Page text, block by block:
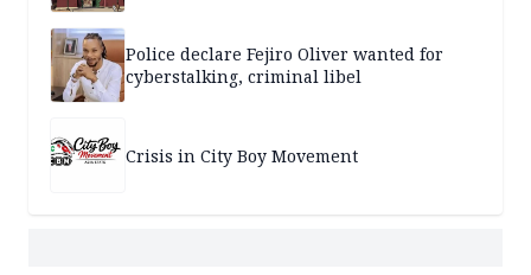
Police declare Fejiro Oliver wanted for
cyberstalking, criminal libel
Crisis in City Boy Movement